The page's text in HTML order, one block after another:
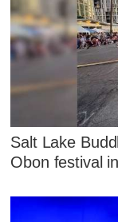
Salt Lake
Obon festival